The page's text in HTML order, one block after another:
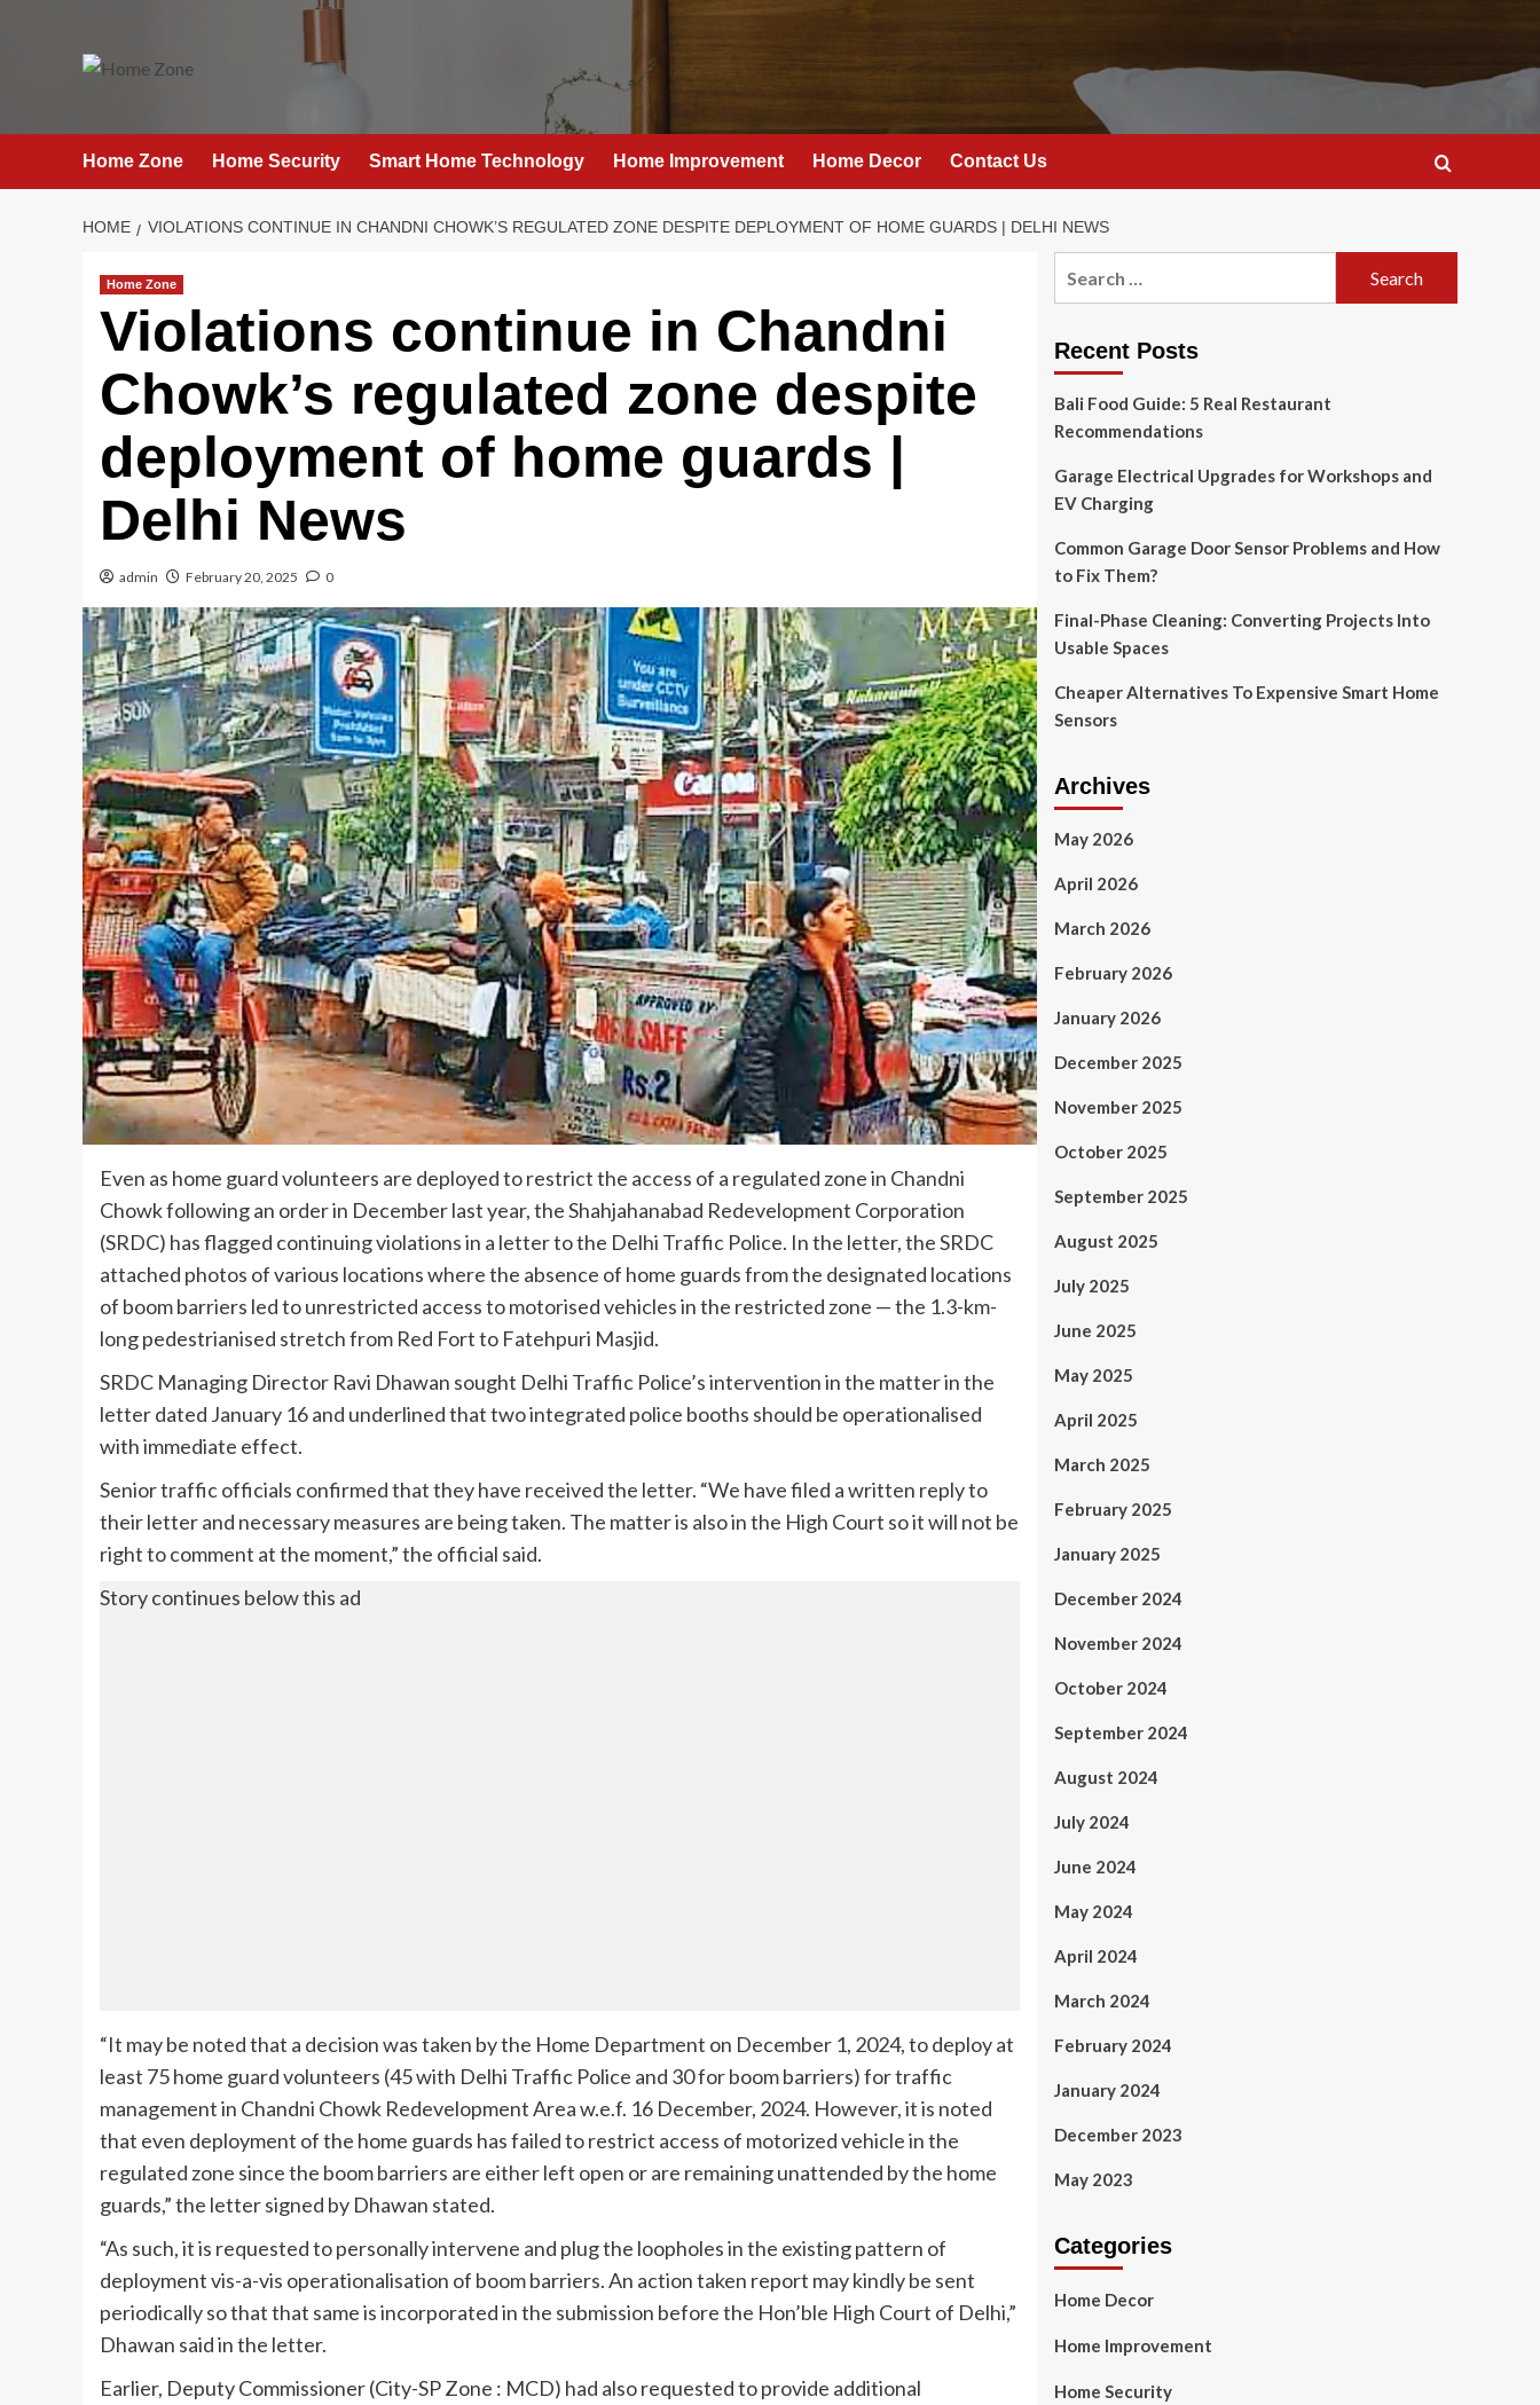
Home Zone Home Security Smart Home Technology Home Improvement Home Decor Contact Us
HOME VIOLATIONS CONTINUE IN CHANDNI CHOWK’S REGULATED ZONE DESPITE DEPLOYMENT OF HOME GUARDS | DELHI NEWS
Home Zone
Violations continue in Chandni
Chowk’s regulated zone despite
deployment of home guards |
Delhi News
admin February 20, 2025 0
Even as home guard volunteers are deployed to restrict the access of a regulated zone in Chandni
Chowk following an order in December last year, the Shahjahanabad Redevelopment Corporation
(SRDC) has flagged continuing violations in a letter to the Delhi Traffic Police. In the letter, the SRDC
attached photos of various locations where the absence of home guards from the designated locations
of boom barriers led to unrestricted access to motorised vehicles in the restricted zone — the 1.3-km-
long pedestrianised stretch from Red Fort to Fatehpuri Masjid.
SRDC Managing Director Ravi Dhawan sought Delhi Traffic Police’s intervention in the matter in the
letter dated January 16 and underlined that two integrated police booths should be operationalised
with immediate effect.
Senior traffic officials confirmed that they have received the letter. “We have filed a written reply to
their letter and necessary measures are being taken. The matter is also in the High Court so it will not be
right to comment at the moment,” the official said.
Story continues below this ad
“It may be noted that a decision was taken by the Home Department on December 1, 2024, to deploy at
least 75 home guard volunteers (45 with Delhi Traffic Police and 30 for boom barriers) for traffic
management in Chandni Chowk Redevelopment Area w.e.f. 16 December, 2024. However, it is noted
that even deployment of the home guards has failed to restrict access of motorized vehicle in the
regulated zone since the boom barriers are either left open or are remaining unattended by the home
guards,” the letter signed by Dhawan stated.
“As such, it is requested to personally intervene and plug the loopholes in the existing pattern of
deployment vis-a-vis operationalisation of boom barriers. An action taken report may kindly be sent
periodically so that that same is incorporated in the submission before the Hon’ble High Court of Delhi,”
Dhawan said in the letter.
Earlier, Deputy Commissioner (City-SP Zone : MCD) had also requested to provide additional
Recent Posts
Bali Food Guide: 5 Real Restaurant
Recommendations
Garage Electrical Upgrades for Workshops and
EV Charging
Common Garage Door Sensor Problems and How
to Fix Them?
Final-Phase Cleaning: Converting Projects Into
Usable Spaces
Cheaper Alternatives To Expensive Smart Home
Sensors
Archives
May 2026
April 2026
March 2026
February 2026
January 2026
December 2025
November 2025
October 2025
September 2025
August 2025
July 2025
June 2025
May 2025
April 2025
March 2025
February 2025
January 2025
December 2024
November 2024
October 2024
September 2024
August 2024
July 2024
June 2024
May 2024
April 2024
March 2024
February 2024
January 2024
December 2023
May 2023
Categories
Home Decor
Home Improvement
Home Security